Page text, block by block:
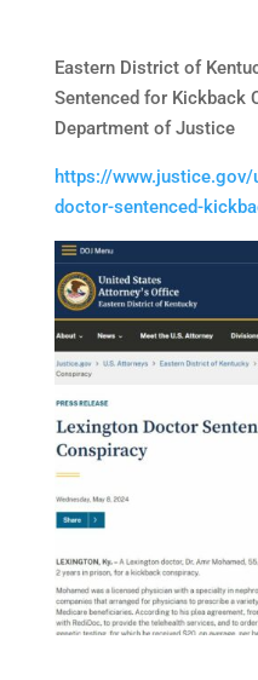
Eastern District of
Sentenced for Kickback
Department of Justice
https://
doctor-sentenced-